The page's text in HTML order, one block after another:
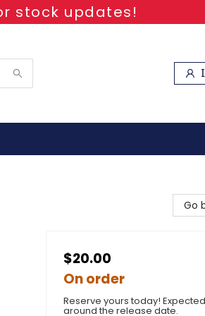
stock updates!
Go
$20.00
On order
Reserve yours today! Expected
around the release date.